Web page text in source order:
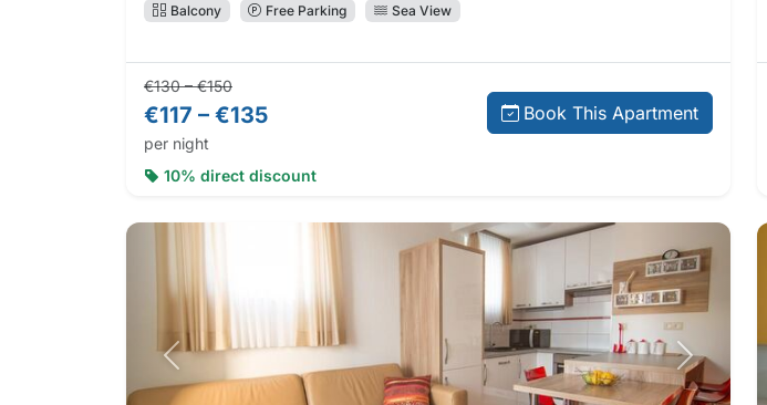
Balcony
Free Parking Sea View
Regular price:
€130 – €150Direct booking price:
€117 – €135
per night
Book This Apartment
10% direct discount
Previous photo Next photo